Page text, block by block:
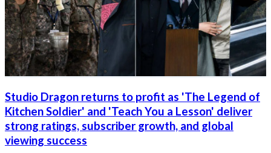
Studio Dragon returns to profit as 'The Legend of
Kitchen Soldier' and 'Teach You a Lesson' deliver
strong ratings, subscriber growth, and global
viewing success